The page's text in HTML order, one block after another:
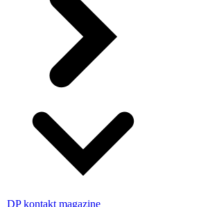
DP kontakt magazine